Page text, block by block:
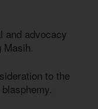
and advocacy
Masih.
to the